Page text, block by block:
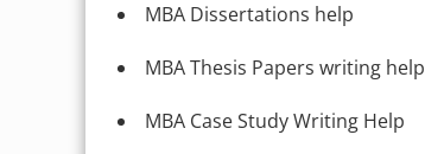
MBA Dissertations help
MBA Thesis Papers writing help
MBA Case Study Writing Help